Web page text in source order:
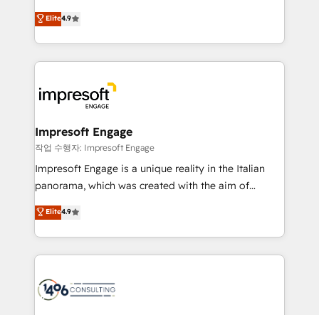
Inbound Campaign of the Year 🏆 Gold AVA Digital
Award for Best Website 🌟 Accreditations: CRM
ティブ・エージェンシーとして、HubSpot Eliteの実装
力で顧客フロント業務を再設計します。 💡 100inc は何
をする会社か？ HubSpotを共通基盤に、AIエージェン
トを組み込んだ顧客フロント業務（マーケティング・営
ィブ・エージェンシーです。事業部・グループ会社・部
門が分立する組織で、データと業務プロセスのサイロ化
を、CRMを軸とした全社共通基盤に再構築します。意
思決定者・PMO・現場担当者に並走します。 1️⃣
HubSpot導入・活用支援 顧客データの一元化から、
GTMの見える化・自動化まで。全Hub統合運用、デー
2️⃣ AIエージェント組織構築 営業・マーケティング業務
の一部をAIが自律実行する組織への移行を設計・実装。
DX × AI推進のPMO伴走支援 複数部門をまたぐDX×AI変
革を、構想から実装・定着までPMOとして主導。「設
Elite4.9
Impresoft Engage
작업 수행자: Impresoft Engage
Impresoft Engage is a unique reality in the Italian
panorama, which was created with the aim of
putting Customer Experience at the center by
creating digital environments capable of integrating
people, processes and data. We offer the best
digital solutions on the market, ranging from CRM
marketing automation to online and offline sales
Elite4.9